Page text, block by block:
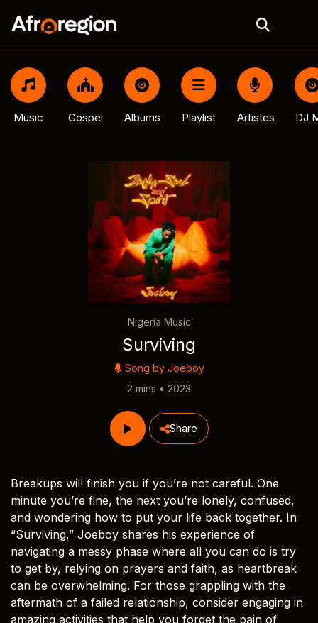
Music Gospel Albums Playlist Artistes DJ
Nigeria Music
Surviving
Song by Joeboy
2 mins • 2023
Share
Breakups will finish you if you’re not careful. One
minute you’re fine, the next you’re lonely, confused,
and wondering how to put your life back together. In
“Surviving,” Joeboy shares his experience of
navigating a messy phase where all you can do is try
to get by, relying on prayers and faith, as heartbreak
can be overwhelming. For those grappling with the
aftermath of a failed relationship, consider engaging in
amazing activities that help you forget the pain of